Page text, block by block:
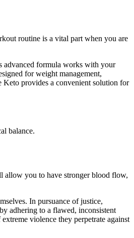
routine is a vital part when you are
advanced formula works with your
for weight management,
provides a convenient solution for
balance.
allow you to have stronger blood flow,
In pursuance of justice,
adhering to a flawed, inconsistent
violence they perpetrate against